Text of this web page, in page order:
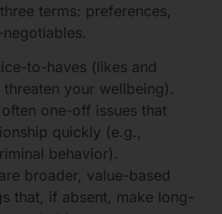
terms: preferences,
to-haves (likes and
threaten your wellbeing).
one-off issues that
quickly (e.g.,
behavior).
broader, value-based
that, if absent, make long-